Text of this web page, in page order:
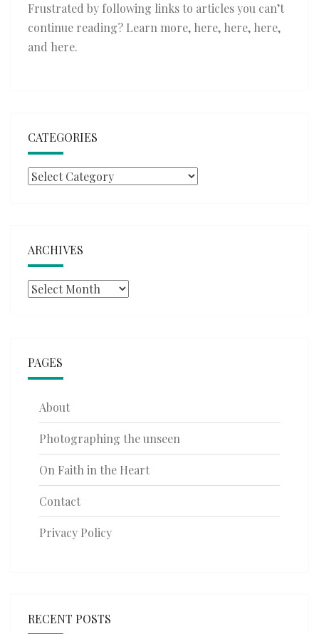
Frustrated by following links to articles you can’t
continue reading? Learn more, here, here, here,
and here.
CATEGORIES
Categories
ARCHIVES
Archives
PAGES
About
Photographing the unseen
On Faith in the Heart
Contact
Privacy Policy
RECENT POSTS